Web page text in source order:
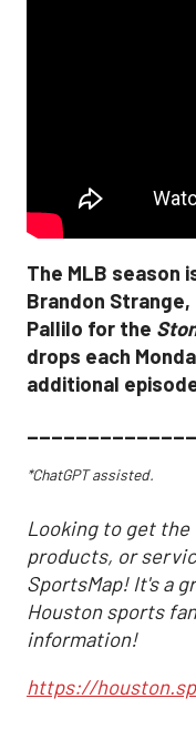
The MLB season
Brandon
Pallilo for the
drops each
additional
*ChatGPT assisted.
Looking to get the
products, or
SportsMap! It's a
Houston sports
information!
https://